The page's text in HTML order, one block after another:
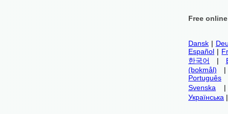
Free
Dansk |
Español |
한국어
|
(bokmål)
Português
Svenska
Українська